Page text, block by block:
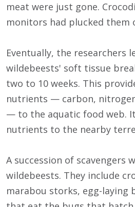
meat were just gone.
monitors had plucked them
Eventually, the researchers
wildebeests' soft tissue
two to 10 weeks. This
nutrients — carbon,
— to the aquatic food web.
nutrients to the nearby
A succession of scavengers
wildebeests. They include
marabou storks, egg-laying